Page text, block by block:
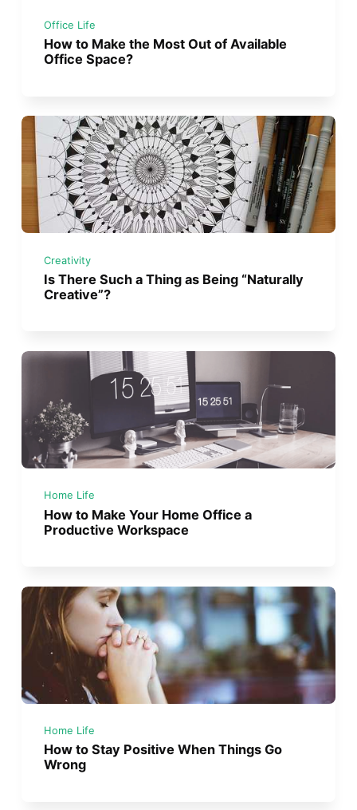
Office Life
How to Make the Most Out of Available
Office Space?
Creativity
Is There Such a Thing as Being “Naturally
Creative”?
Home Life
How to Make Your Home Office a
Productive Workspace
Home Life
How to Stay Positive When Things Go
Wrong